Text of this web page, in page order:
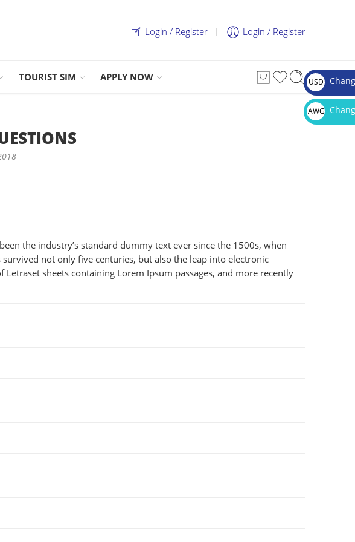
Login / Register Login / Register
TOURIST SIM APPLY NOW
the industry’s standard dummy text ever since the 1500s, when
not only five centuries, but also the leap into electronic
sheets containing Lorem Ipsum passages, and more recently
USD
$
AWG
Afl.